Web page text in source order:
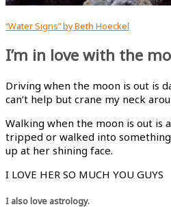
“Water Signs” by Beth Hoeckel
I’m in love with the
Driving when the moon is out is
can’t help but crane my neck
Walking when the moon is out is
tripped or walked into
up at her shining face.
I LOVE HER SO MUCH YOU GUYS
I also love astrology.